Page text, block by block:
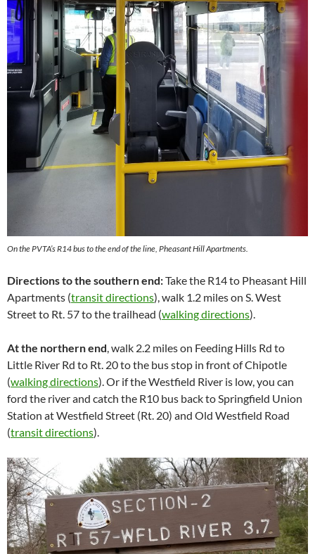
On the PVTA’s R14 bus to the end of the line, Pheasant Hill Apartments.
Directions to the southern end:Take the R14 to Pheasant Hill
Apartments (transit directions), walk 1.2 miles on S. West
Street to Rt. 57 to the trailhead (walking directions).
At the northern end, walk 2.2 miles on Feeding Hills Rd to
Little River Rd to Rt. 20 to the bus stop in front of Chipotle
(walking directions). Or if the Westfield River is low, you can
ford the river and catch the R10 bus back to Springfield Union
Station at Westfield Street (Rt. 20) and Old Westfield Road
(transit directions).